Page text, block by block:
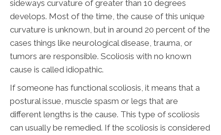
sideways curvature of greater than 10 degrees
develops. Most of the time, the cause of this unique
curvature is unknown, but in around 20 percent of the
cases things like neurological disease, trauma, or
tumors are responsible. Scoliosis with no known
cause is called idiopathic.
If someone has functional scoliosis, it means that a
postural issue, muscle spasm or legs that are
different lengths is the cause. This type of scoliosis
can usually be remedied. If the scoliosis is considered